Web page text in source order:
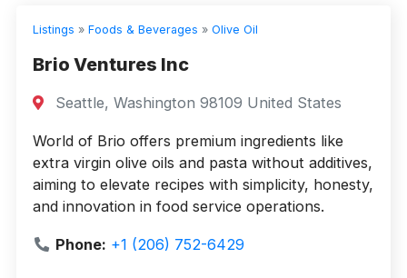
Listings » Foods & Beverages » Olive Oil
Brio Ventures Inc
Seattle, Washington 98109 United States
World of Brio offers premium ingredients like
extra virgin olive oils and pasta without additives,
aiming to elevate recipes with simplicity, honesty,
and innovation in food service operations.
Phone: +1 (206) 752-6429